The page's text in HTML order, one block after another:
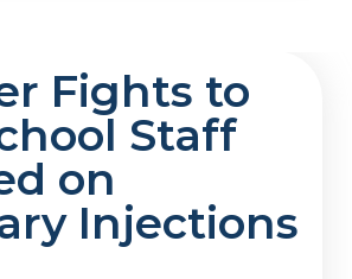
Fights to
Staff
on
Injections